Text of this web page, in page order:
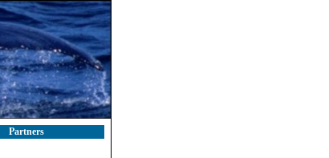
Partners